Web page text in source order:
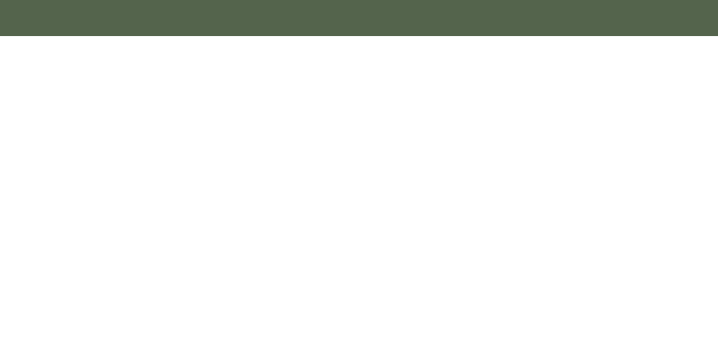
Fresh & Frozen Ready to Eat Products)